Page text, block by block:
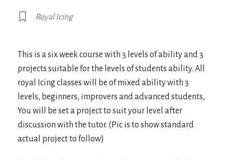
Royal Icing
This is a six week course with 3 levels of ability and 3
projects suitable for the levels of students ability. All
royal Icing classes will be of mixed ability with 3
levels, beginners, improvers and advanced students,
You will be set a project to suit your level after
discussion with the tutor. (Pic is to show standard
actual project to follow)